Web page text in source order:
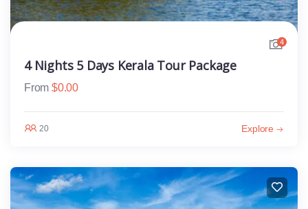
4
4 Nights 5 Days Kerala Tour Package
From $0.00
20 Explore